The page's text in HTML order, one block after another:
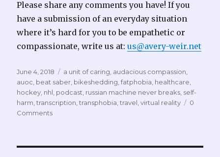
Please share any comments you have! If you
have a submission of an everyday situation
where it’s hard for you to be empathetic or
compassionate, write us at:us@avery-weir.net
Posted
on
June 4, 2018 Tags
a unit of caring, audacious compassion,
auoc, beat saber, bikeshedding,fatphobia, healthcare,
hockey, nhl, podcast, russian machine never breaks, self-
harm,transcription,transphobia,travel,virtual reality
0
Comments